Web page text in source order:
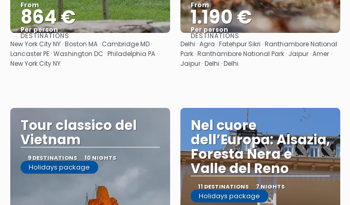
From
864 €
Per person
See
DESTINATIONS
New York City NY · Boston MA · Cambridge MD ·
Lancaster PE · Washington DC · Philadelphia PA ·
New York City NY
From
1.190 €
Per person
See
DESTINATIONS
Delhi · Agra · Fatehpur Sikri · Ranthambore National
Park · Ranthambore National Park · Jaipur · Amer ·
Jaipur · Delhi · Delhi
Tour classico del
Vietnam
9 DESTINATIONS 10 NIGHTS
Holidays package
Nel cuore
dell’Europa: Alsazia,
Foresta Nera e
Valle del Reno
11 DESTINATIONS 7 NIGHTS
Holidays package